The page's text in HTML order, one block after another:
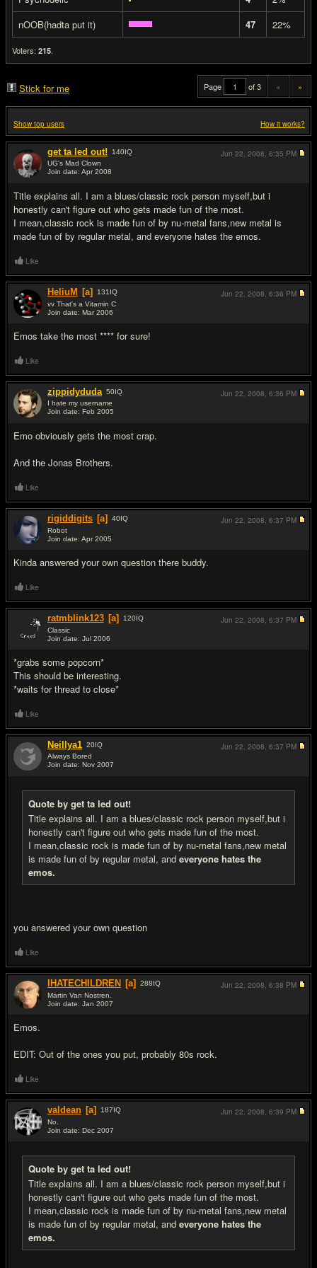
nOOB(hadta put it)
47 22%
Voters: 215.
Stick for me Page of 3 « »
Show top users How it works?
get ta led out! 140IQ
UG's Mad Clown
Join date: Apr 2008
Title explains all. I am a blues/classic rock person myself,but i
honestly can't figure out who gets made fun of the most.
I mean,classic rock is made fun of by nu-metal fans,new metal is
made fun of by regular metal, and everyone hates the emos.
Jun 22, 2008, 6:35 PM
Like
HeliuM [a] 131 IQ
vv That's a Vitamin C
Join date: Mar 2006
Emos take the most **** for sure!
Jun 22, 2008, 6:36 PM
Like
zippidyduda 50IQ
I hate my username
Join date: Feb 2005
Emo obviously gets the most crap.
And the Jonas Brothers.
Jun 22, 2008, 6:36 PM
Like
rigiddigits [a] 40IQ
Robot
Join date: Apr 2005
Kinda answered your own question there buddy.
Jun 22, 2008, 6:37 PM
Like
ratmblink123 [a] 120IQ
Classic
Join date: Jul 2006
*grabs some popcorn*
This should be interesting.
*waits for thread to close*
Jun 22, 2008, 6:37 PM
Like
Neillya1 20IQ
Always Bored
Join date: Nov 2007
Quote by get ta led out!
Title explains all. I am a blues/classic rock person myself,but i
honestly can't figure out who gets made fun of the most.
I mean,classic rock is made fun of by nu-metal fans,new metal
is made fun of by regular metal, and everyone hates the
emos.
you answered your own question
Jun 22, 2008, 6:37 PM
Like
IHATECHILDREN [a] 288IQ
Martin Van Nostren.
Join date: Jan 2007
Emos.
EDIT: Out of the ones you put, probably 80s rock.
Jun 22, 2008, 6:38 PM
Like
valdean [a] 187IQ
No.
Join date: Dec 2007
Quote by get ta led out!
Title explains all. I am a blues/classic rock person myself,but i
honestly can't figure out who gets made fun of the most.
I mean,classic rock is made fun of by nu-metal fans,new metal
is made fun of by regular metal, and everyone hates the
emos.
Jun 22, 2008, 6:39 PM